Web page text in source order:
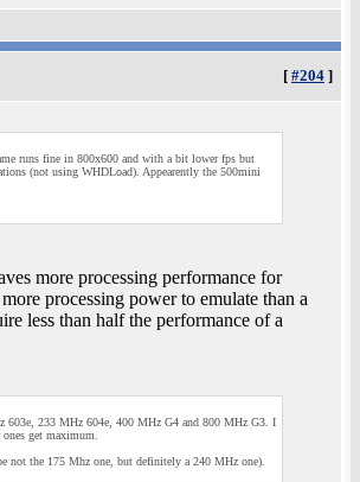
[ #204 ]
runs fine in 800x600 and with a bit lower fps but
(not using WHDLoad). Appearently the 500mini
more processing performance for
processing power to emulate than a
less than half the performance of a
603e, 233 MHz 604e, 400 MHz G4 and 800 MHz G3. I
get maximum.
not the 175 Mhz one, but definitely a 240 MHz one).